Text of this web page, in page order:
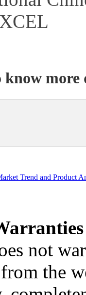
more
Trend and Product
not
the